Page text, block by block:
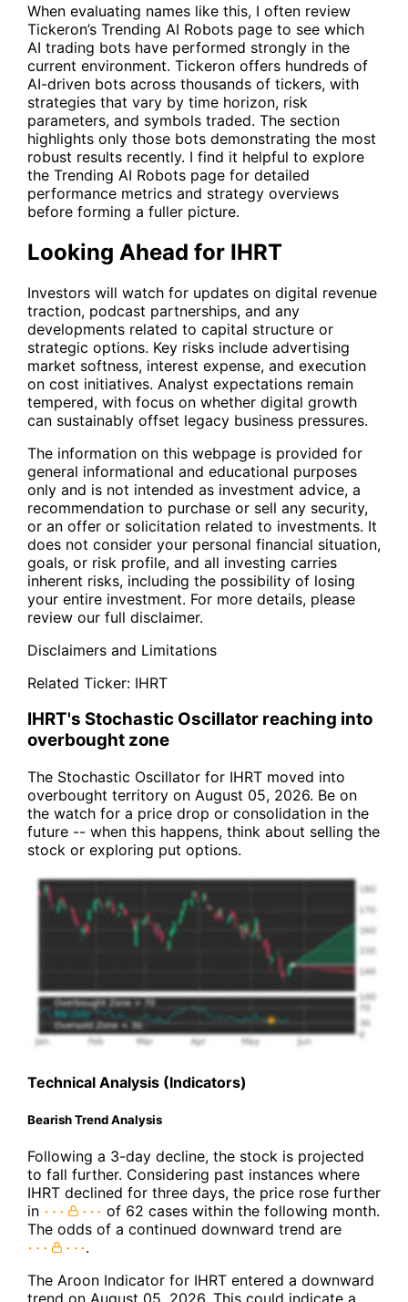
When evaluating names like this, I often review
Tickeron’s Trending AI Robots page to see which
AI trading bots have performed strongly in the
current environment. Tickeron offers hundreds of
AI-driven bots across thousands of tickers, with
strategies that vary by time horizon, risk
parameters, and symbols traded. The section
highlights only those bots demonstrating the most
robust results recently. I find it helpful to explore
the Trending AI Robots page for detailed
performance metrics and strategy overviews
before forming a fuller picture.
Looking Ahead for IHRT
Investors will watch for updates on digital revenue
traction, podcast partnerships, and any
developments related to capital structure or
strategic options. Key risks include advertising
market softness, interest expense, and execution
on cost initiatives. Analyst expectations remain
tempered, with focus on whether digital growth
can sustainably offset legacy business pressures.
The information on this webpage is provided for
general informational and educational purposes
only and is not intended as investment advice, a
recommendation to purchase or sell any security,
or an offer or solicitation related to investments. It
does not consider your personal financial situation,
goals, or risk profile, and all investing carries
inherent risks, including the possibility of losing
your entire investment. For more details, please
review our full disclaimer.
Disclaimers and Limitations
Related Ticker: IHRT
IHRT's Stochastic Oscillator reaching into
overbought zone
The Stochastic Oscillator for IHRT moved into
overbought territory on August 05, 2026. Be on
the watch for a price drop or consolidation in the
future -- when this happens, think about selling the
stock or exploring put options.
Technical Analysis (Indicators)
Bearish Trend Analysis
Following a 3-day decline, the stock is projected
to fall further. Considering past instances where
IHRT declined for three days, the price rose further
in
of 62 cases within the following month.
The odds of a continued downward trend are
.
The Aroon Indicator for IHRT entered a downward
trend on August 05, 2026. This could indicate a